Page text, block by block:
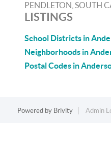
PENDLETON, SOUTH
LISTINGS
School Districts in
Neighborhoods in
Postal Codes in
Powered by Brivity Admin